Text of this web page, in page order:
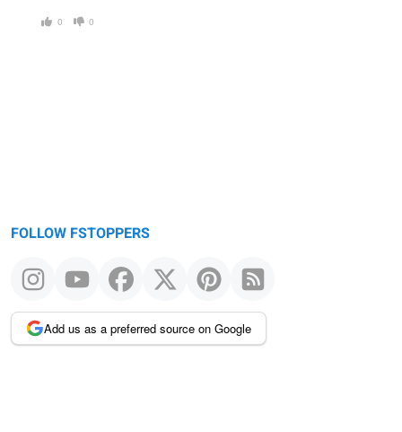
0 0
FOLLOW FSTOPPERS
Add us as a preferred source on Google